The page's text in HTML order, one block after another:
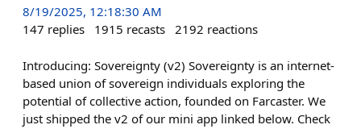
8/19/2025, 12:18:30 AM
147 replies 1915 recasts 2192 reactions
Introducing: Sovereignty (v2) Sovereignty is an internet-
based union of sovereign individuals exploring the
potential of collective action, founded on Farcaster. We
just shipped the v2 of our mini app linked below. Check